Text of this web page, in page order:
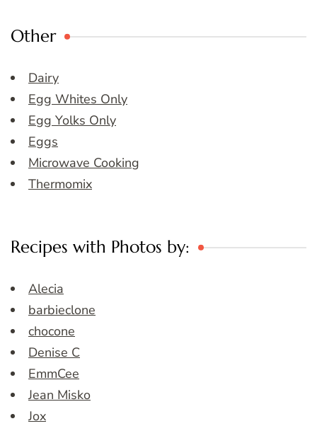
Other
Dairy
Egg Whites Only
Egg Yolks Only
Eggs
Microwave Cooking
Thermomix
Recipes with Photos by:
Alecia
barbieclone
chocone
Denise C
EmmCee
Jean Misko
Jox